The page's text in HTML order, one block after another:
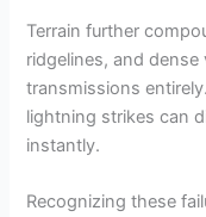
Terrain further
ridgelines, and
transmissions entirely.
lightning strikes can
instantly.
Recognizing these